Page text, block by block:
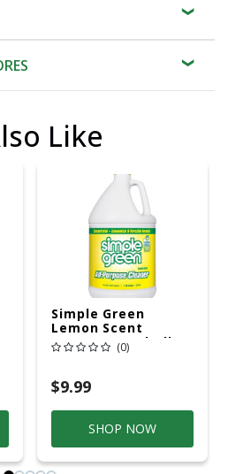
Like
Simple Green
Lemon Scent
Concentrated All
Purpose Cleaner
(0)
$9.99
SHOP NOW